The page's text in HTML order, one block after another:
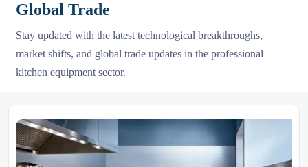
Global Trade
Stay updated with the latest technological breakthroughs,
market shifts, and global trade updates in the professional
kitchen equipment sector.